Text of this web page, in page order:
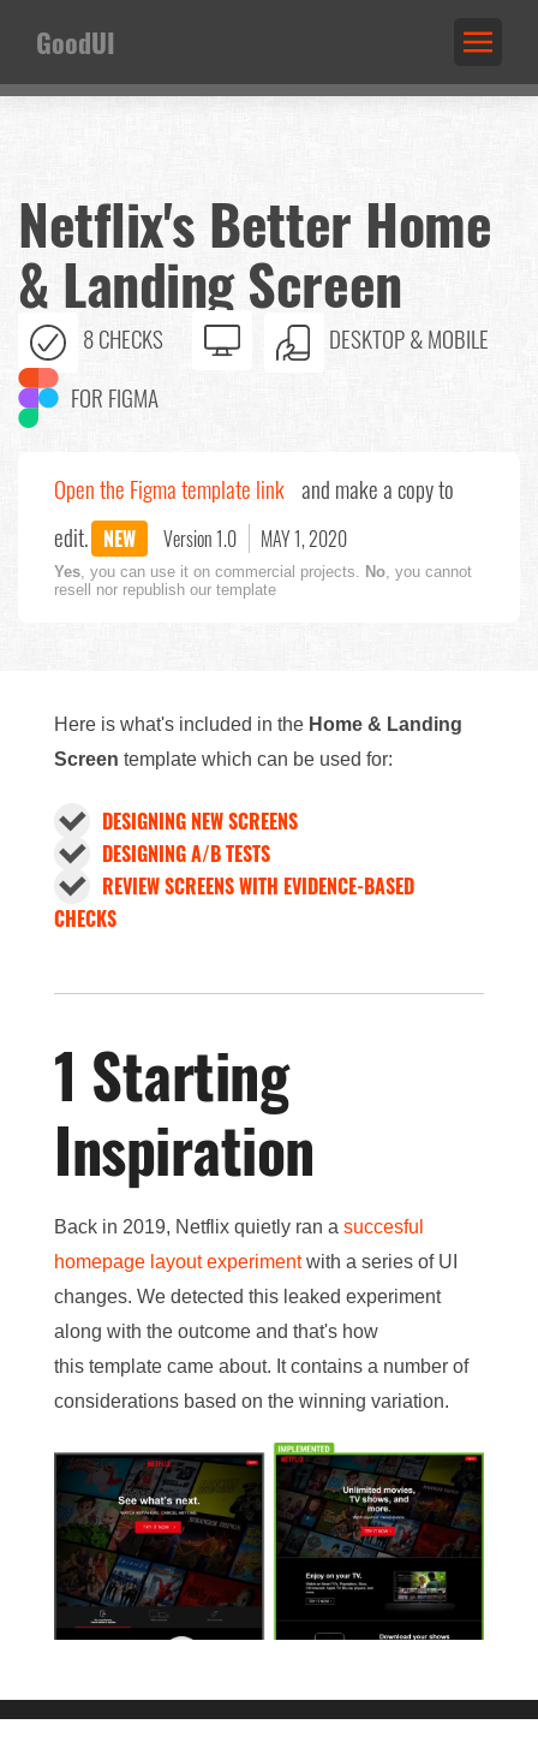
GoodUI
Netflix's Better Home
& Landing Screen
8 CHECKS
DESKTOP & MOBILE
FOR FIGMA
Open the Figma template link and make a copy to
edit. NEW Version 1.0 MAY 1, 2020
Yes, you can use it on commercial projects. No, you cannot
resell nor republish our template
Here is what's included in the Home & Landing
Screen template which can be used for:
DESIGNING NEW SCREENS
DESIGNING A/B TESTS
REVIEW SCREENS WITH EVIDENCE-BASED
CHECKS
1 Starting
Inspiration
Back in 2019, Netflix quietly ran a succesful
homepage layout experimentwith a series of UI
changes. We detected this leaked experiment
along with the outcome and that's how
this template came about. It contains a number of
considerations based on the winning variation.